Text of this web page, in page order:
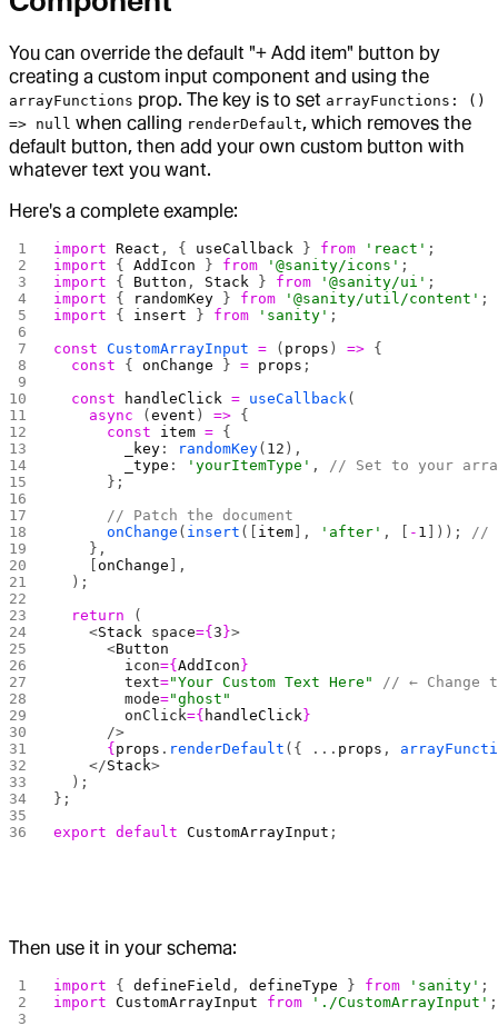
You can override the default "+ Add item" button by
creating a custom input component and using the
arrayFunctions prop. The key is to set arrayFunctions: ()
=> null when calling renderDefault, which removes the
default button, then add your own custom button with
whatever text you want.
Here's a complete example:
import React , { useCallback } from 'react' ;
import { AddIcon } from '@sanity/icons' ;
import { Button , Stack } from '@sanity/ui' ;
import { randomKey } from '@sanity/util/content' ;
import { insert } from 'sanity' ;
const CustomArrayInput = ( props ) => {
  const
{ onChange } = props ;
  const
handleClick = useCallback(
    async
(event ) => {
      const
item = {
        _key
: randomKey( 12 ),
        _type
: 'yourItemType' , // Set to your
      };
      // Patch the document
      onChange
( insert ([ item ], 'after' , [ - 1 ])); //
    },
onChange ],
  );
  return
(
    <
Stack space={3 }>
      <
Button
        icon
={AddIcon }
        text
="Your Custom Text Here"
// ← Change
        mode
="ghost"
        onClick
={ handleClick}
      />
      {
props . renderDefault ({ ... props ,
    </
Stack>
  );
};
export default CustomArrayInput ;
Then use it in your schema:
import { defineField , defineType } from 'sanity' ;
import CustomArrayInput from './CustomArrayInput' ;